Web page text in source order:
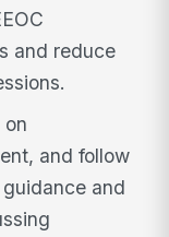
and reduce
on
and follow
and